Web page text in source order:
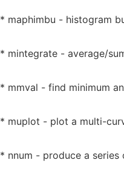
* maphimbu - histogram
* mintegrate - average/
* mmval - find minimum
* muplot - plot a multi-
* nnum - produce a